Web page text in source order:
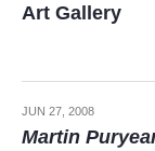
Art Gallery
JUN 27, 2008
Martin